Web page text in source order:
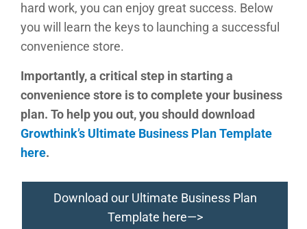
hard work, you can enjoy great success. Below
you will learn the keys to launching a successful
convenience store.
Importantly, a critical step in starting a
convenience store is to complete your business
plan. To help you out, you should download
Growthink’s Ultimate Business Plan Template
here.
Download our Ultimate Business Plan
Template here—>